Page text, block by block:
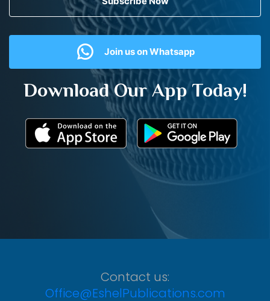
Join us on Whatsapp
Download Our App Today!
Contact us:
Office@EshelPublications.com